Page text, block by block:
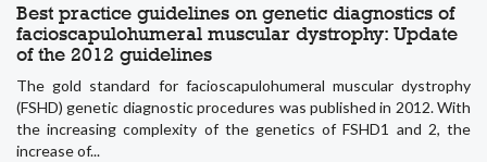
Best practice guidelines on genetic diagnostics of
facioscapulohumeral muscular dystrophy: Update
of the 2012 guidelines
The gold standard for facioscapulohumeral muscular dystrophy
(FSHD) genetic diagnostic procedures was published in 2012. With
the increasing complexity of the genetics of FSHD1 and 2, the
increase of...